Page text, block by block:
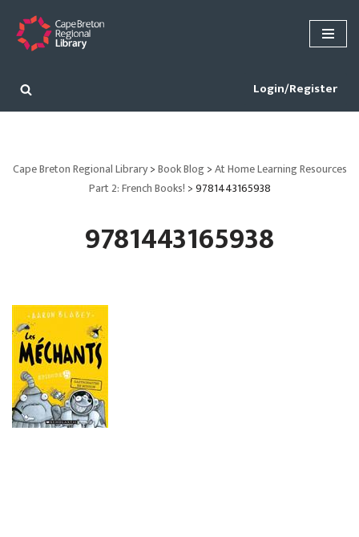
Skip
content
Login/Register
Cape Breton Regional Library>Book Blog>At Home Learning Resources
Part 2: French Books! >9781443165938
9781443165938